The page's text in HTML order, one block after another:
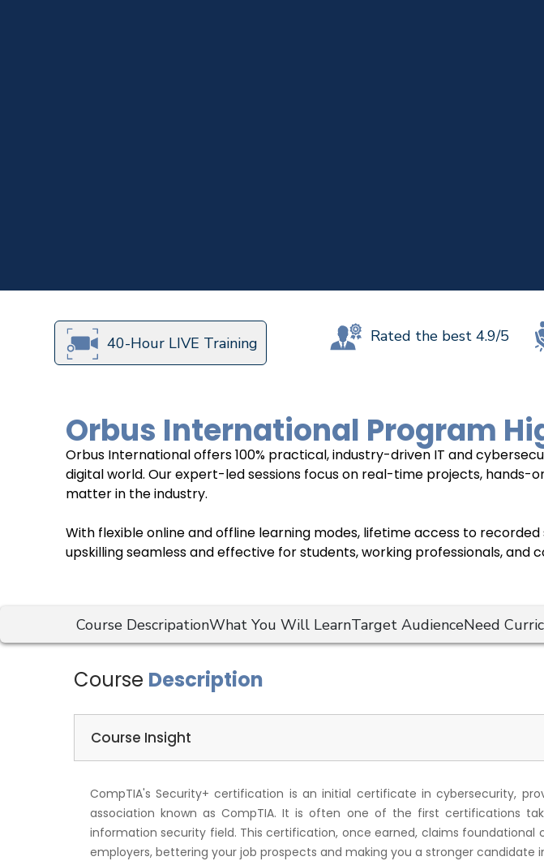
40-Hour LIVE Training Rated the best 4.9/5
Orbus International Program
Orbus International offers 100% practical, industry-driven IT and
digital world. Our expert-led sessions focus on real-time projects, hands-
matter in the industry.
With flexible online and offline learning modes, lifetime access to
upskilling seamless and effective for students, working professionals, and
Course DescripationWhat You Will LearnTarget AudienceNeed
Course Description
Course Insight
CompTIA's Security+ certification is an initial certificate in cybersecurity,
association known as CompTIA. It is often one of the first certifications
information security field. This certification, once earned, claims foundational
employers, bettering your job prospects and making you a stronger candidate